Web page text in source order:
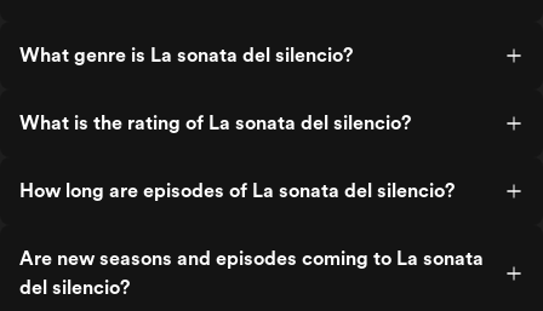
What genre is La sonata del silencio?
What is the rating of La sonata del silencio?
How long are episodes of La sonata del silencio?
Are new seasons and episodes coming to La sonata
del silencio?